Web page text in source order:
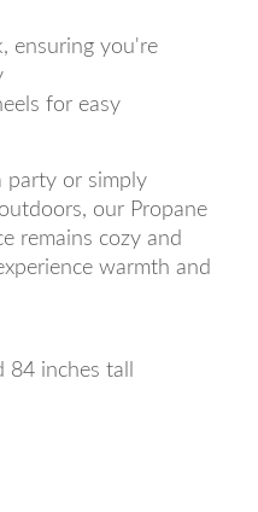
ensuring you're
for easy
party or simply
our Propane
remains cozy and
warmth and
inches tall